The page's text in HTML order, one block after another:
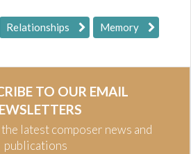
Relationships Memory
TO OUR EMAIL
latest composer news and
publications